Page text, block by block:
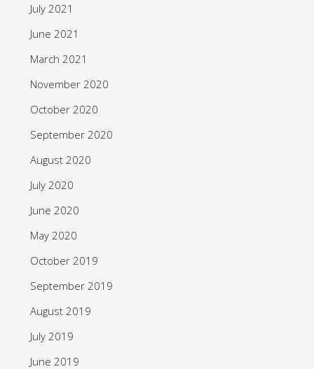
July 2021
June 2021
March 2021
November 2020
October 2020
September 2020
August 2020
July 2020
June 2020
May 2020
October 2019
September 2019
August 2019
July 2019
June 2019